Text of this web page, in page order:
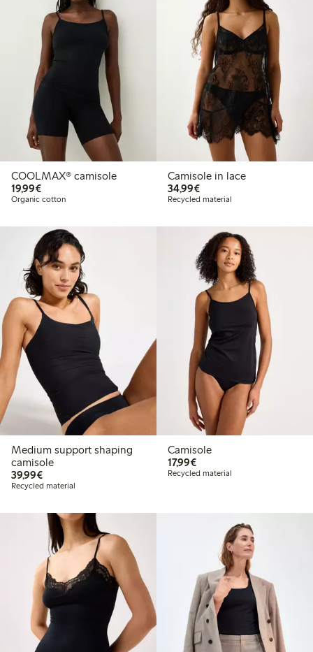
COOLMAX® camisole
19,99€€19.99
Organic cotton
Camisole in lace
34,99€€34.99
Recycled material
Medium support shaping
camisole
39,99€€39.99
Recycled material
Camisole
17,99€€17.99
Recycled material